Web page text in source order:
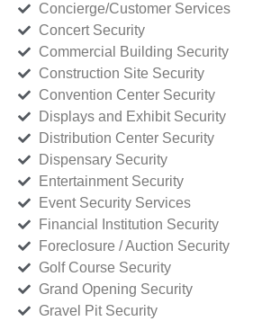
Concierge/Customer Services
Concert Security
Commercial Building Security
Construction Site Security
Convention Center Security
Displays and Exhibit Security
Distribution Center Security
Dispensary Security
Entertainment Security
Event Security Services
Financial Institution Security
Foreclosure / Auction Security
Golf Course Security
Grand Opening Security
Gravel Pit Security